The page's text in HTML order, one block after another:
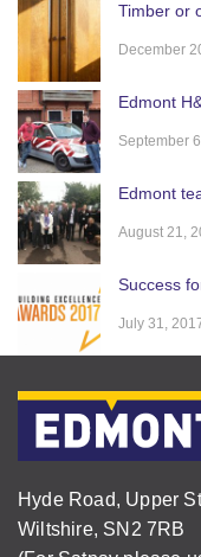
Timber or
December
Edmont
September
Edmont
August 21,
Success
July 31,
Hyde Road, Upper
Wiltshire, SN2 7RB